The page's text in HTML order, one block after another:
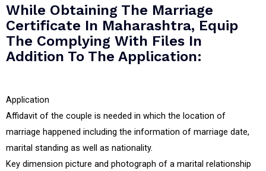
While Obtaining The Marriage
Certificate In Maharashtra, Equip
The Complying With Files In
Addition To The Application:
Application
Affidavit of the couple is needed in which the location of
marriage happened including the information of marriage date,
marital standing as well as nationality.
Key dimension picture and photograph of a marital relationship